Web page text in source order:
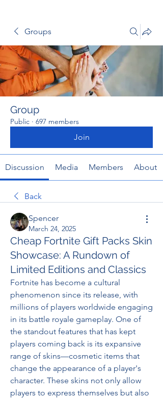
Groups
Group
Public · 697 members
Join
Discussion Media Members About
Back
Spencer
March 24, 2025
Cheap Fortnite Gift Packs Skin
Showcase: A Rundown of
Limited Editions and Classics
Fortnite has become a cultural
phenomenon since its release, with
millions of players worldwide engaging
in its battle royale gameplay. One of
the standout features that has kept
players coming back is its expansive
range of skins—cosmetic items that
change the appearance of a player's
character. These skins not only allow
players to express themselves but also